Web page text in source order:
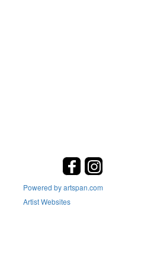
Powered by artspan.com
Artist Websites